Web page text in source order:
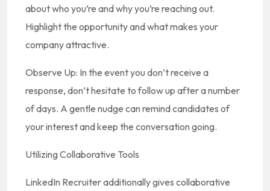
about who you’re and why you’re reaching out.
Highlight the opportunity and what makes your
company attractive.
Observe Up: In the event you don’t receive a
response, don’t hesitate to follow up after a number
of days. A gentle nudge can remind candidates of
your interest and keep the conversation going.
Utilizing Collaborative Tools
LinkedIn Recruiter additionally gives collaborative